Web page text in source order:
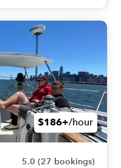
$186+/hour
5.0 (27 bookings)